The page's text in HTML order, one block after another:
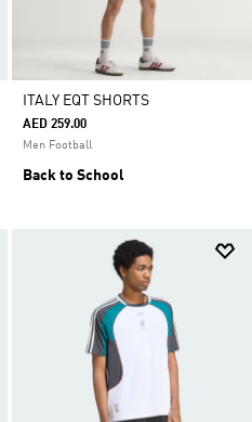
ITALY EQT SHORTS
AED 259.00
Men Football
Back to School